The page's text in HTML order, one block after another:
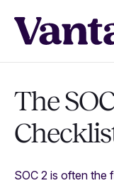
The
SOC 2 is often the